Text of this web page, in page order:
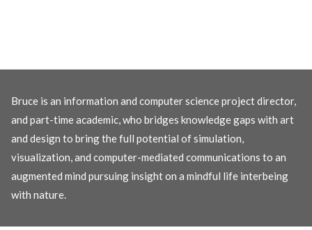
Bruce is an information and computer science project director,
and part-time academic, who bridges knowledge gaps with art
and design to bring the full potential of simulation,
visualization, and computer-mediated communications to an
augmented mind pursuing insight on a mindful life interbeing
with nature.